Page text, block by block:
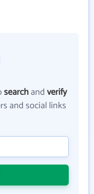
searchandverify
and social links